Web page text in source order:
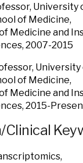
University
of Medicine,
Medicine and
2007-2015
University
of Medicine,
Medicine and
2015-
Clinical